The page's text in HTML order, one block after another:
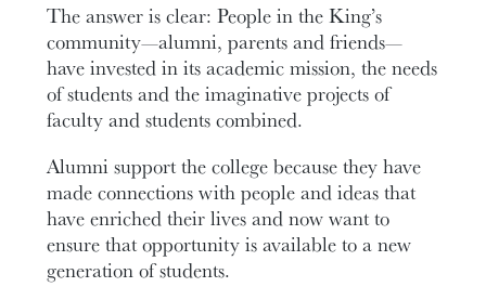
The answer is clear: People in the King’s
community—alumni, parents and friends—
have invested in its academic mission, the needs
of students and the imaginative projects of
faculty and students combined.
Alumni support the college because they have
made connections with people and ideas that
have enriched their lives and now want to
ensure that opportunity is available to a new
generation of students.